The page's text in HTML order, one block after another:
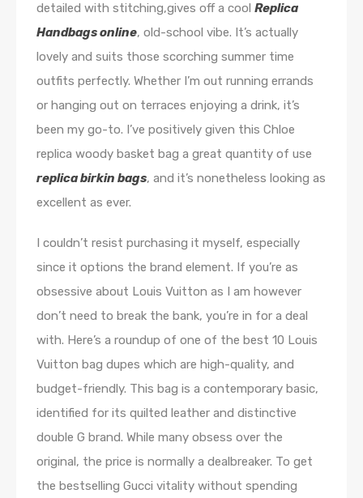
detailed with stitching,gives off a cool Replica
Handbags online, old-school vibe. It’s actually
lovely and suits those scorching summer time
outfits perfectly. Whether I’m out running errands
or hanging out on terraces enjoying a drink, it’s
been my go-to. I’ve positively given this Chloe
replica woody basket bag a great quantity of use
replica birkin bags, and it’s nonetheless looking as
excellent as ever.
I couldn’t resist purchasing it myself, especially
since it options the brand element. If you’re as
obsessive about Louis Vuitton as I am however
don’t need to break the bank, you’re in for a deal
with. Here’s a roundup of one of the best 10 Louis
Vuitton bag dupes which are high-quality, and
budget-friendly. This bag is a contemporary basic,
identified for its quilted leather and distinctive
double G brand. While many obsess over the
original, the price is normally a dealbreaker. To get
the bestselling Gucci vitality without spending